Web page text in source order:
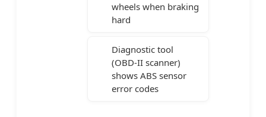
wheels when braking
hard
Diagnostic tool
(OBD-II scanner)
shows ABS sensor
error codes